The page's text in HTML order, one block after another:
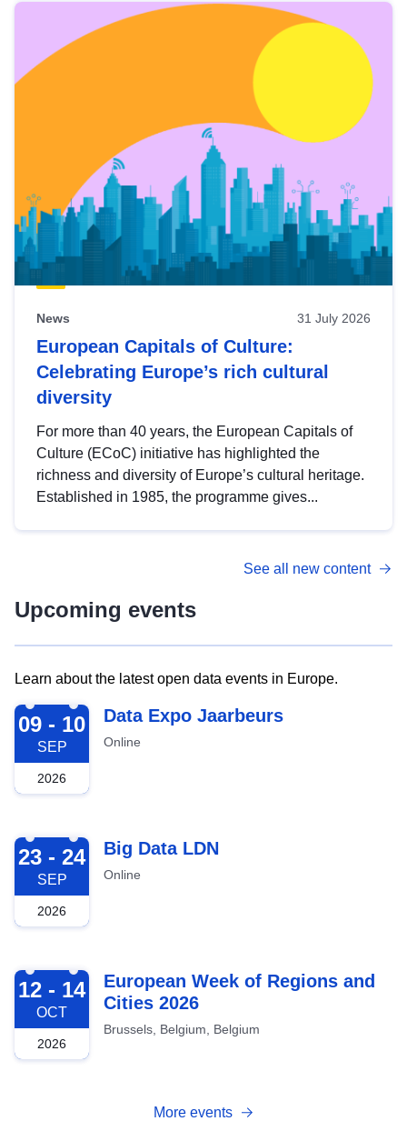
News 31 July 2026
European Capitals of Culture:
Celebrating Europe’s rich cultural
diversity
For more than 40 years, the European Capitals of
Culture (ECoC) initiative has highlighted the
richness and diversity of Europe’s cultural heritage.
Established in 1985, the programme gives...
See all new content
Upcoming events
Learn about the latest open data events in Europe.
2026-09-09
09 - 10
SEP
2026
Data Expo Jaarbeurs
Online
2026-09-23
23 - 24
SEP
2026
Big Data LDN
Online
2026-10-12
12 - 14
OCT
2026
European Week of Regions and
Cities 2026
Brussels, Belgium, Belgium
More events